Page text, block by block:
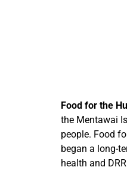
Food for the
the Mentawai
people. Food
began a long-
health and